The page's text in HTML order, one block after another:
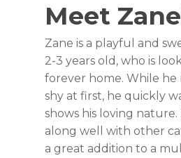
Meet
Zane is a playful and
2-3 years old, who is
forever home. While he
shy at first, he quickly
shows his loving nature.
along well with other
a great addition to a